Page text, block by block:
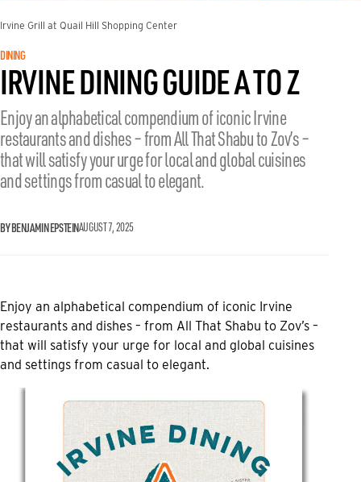
Irvine Grill at Quail Hill Shopping Center
DINING
IRVINE DINING GUIDE A TO Z
Enjoy an alphabetical compendium of iconic Irvine
restaurants and dishes – from All That Shabu to Zov’s –
that will satisfy your urge for local and global cuisines
and settings from casual to elegant.
BY BENJAMIN EPSTEINAUGUST 7, 2025
Enjoy an alphabetical compendium of iconic Irvine
restaurants and dishes – from All That Shabu to Zov’s –
that will satisfy your urge for local and global cuisines
and settings from casual to elegant.